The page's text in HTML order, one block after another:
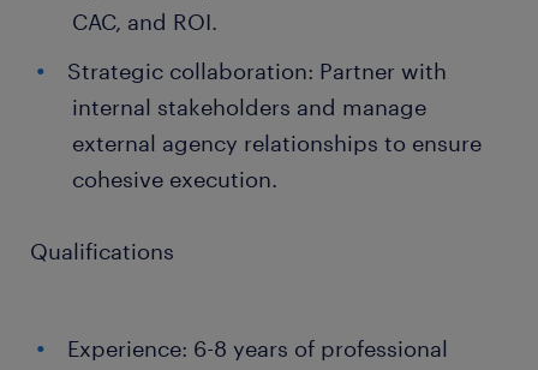
CAC, and ROI.
Strategic collaboration: Partner with
internal stakeholders and manage
external agency relationships to ensure
cohesive execution.
Qualifications
Experience: 6-8 years of professional